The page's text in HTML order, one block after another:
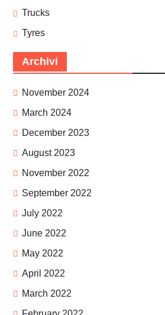
Trucks
Tyres
Archivi
November 2024
March 2024
December 2023
August 2023
November 2022
September 2022
July 2022
June 2022
May 2022
April 2022
March 2022